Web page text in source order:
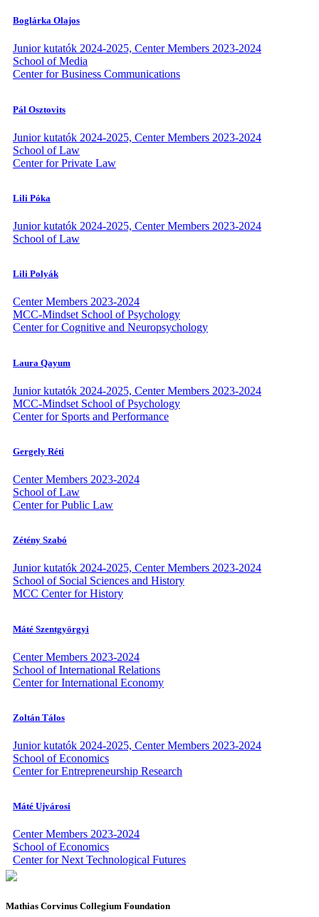
Boglárka Olajos
Junior kutatók 2024-2025, Center Members 2023-2024
School of Media
Center for Business Communications
Pál Osztovits
Junior kutatók 2024-2025, Center Members 2023-2024
School of Law
Center for Private Law
Lili Póka
Junior kutatók 2024-2025, Center Members 2023-2024
School of Law
Lili Polyák
Center Members 2023-2024
MCC-Mindset School of Psychology
Center for Cognitive and Neuropsychology
Laura Qayum
Junior kutatók 2024-2025, Center Members 2023-2024
MCC-Mindset School of Psychology
Center for Sports and Performance
Gergely Réti
Center Members 2023-2024
School of Law
Center for Public Law
Zétény Szabó
Junior kutatók 2024-2025, Center Members 2023-2024
School of Social Sciences and History
MCC Center for History
Máté Szentgyörgyi
Center Members 2023-2024
School of International Relations
Center for International Economy
Zoltán Tálos
Junior kutatók 2024-2025, Center Members 2023-2024
School of Economics
Center for Entrepreneurship Research
Máté Ujvárosi
Center Members 2023-2024
School of Economics
Center for Next Technological Futures
Mathias Corvinus Collegium Foundation